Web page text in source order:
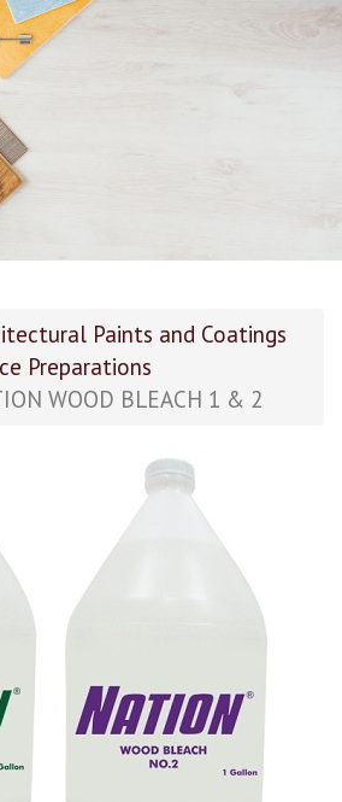
Paints and Coatings
Preparations
WOOD BLEACH 1 & 2